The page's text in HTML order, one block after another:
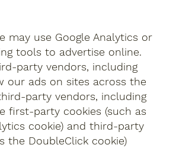
may use Google Analytics or
tools to advertise online.
party vendors, including
our ads on sites across the
party vendors, including
first-party cookies (such as
cookie) and third-party
the DoubleClick cookie)